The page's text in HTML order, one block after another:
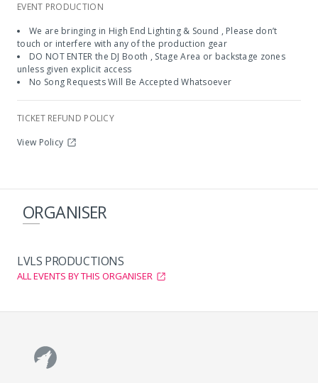
EVENT PRODUCTION
We are bringing in High End Lighting & Sound , Please don’t
touch or interfere with any of the production gear
DO NOT ENTER the DJ Booth , Stage Area or backstage zones
unless given explicit access
No Song Requests Will Be Accepted Whatsoever
TICKET REFUND POLICY
View Policy
ORGANISER
LVLS PRODUCTIONS
ALL EVENTS BY THIS ORGANISER